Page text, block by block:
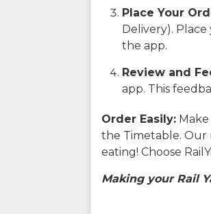
Place Your
Delivery).
the app.
Review and
app. This
Order Easily:
the Timetable. Our
eating! Choose
Making your Rail